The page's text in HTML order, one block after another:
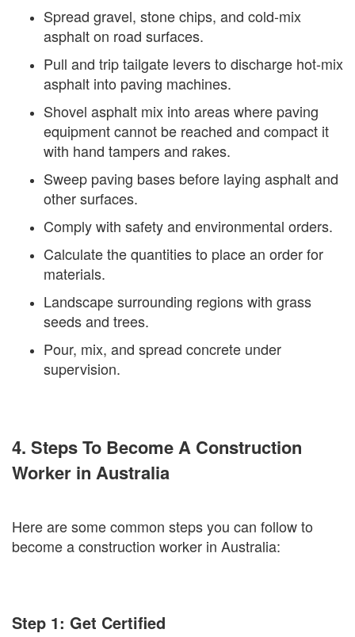
Spread gravel, stone chips, and cold-mix
asphalt on road surfaces.
Pull and trip tailgate levers to discharge hot-mix
asphalt into paving machines.
Shovel asphalt mix into areas where paving
equipment cannot be reached and compact it
with hand tampers and rakes.
Sweep paving bases before laying asphalt and
other surfaces.
Comply with safety and environmental orders.
Calculate the quantities to place an order for
materials.
Landscape surrounding regions with grass
seeds and trees.
Pour, mix, and spread concrete under
supervision.
4. Steps To Become A Construction
Worker in Australia
Here are some common steps you can follow to
become a construction worker in Australia:
Step 1: Get Certified